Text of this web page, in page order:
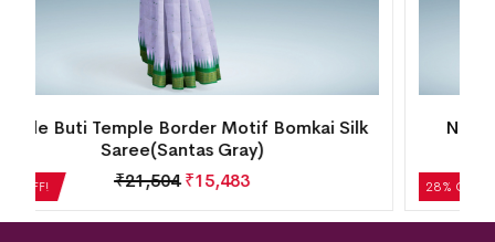
28% OFF!
New Kalash Design Temple Border Motif
Bomkai Silk Saree(Candy Gold)
₹22,512₹